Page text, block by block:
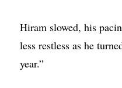
Hiram slowed, his
less restless as he
year.”